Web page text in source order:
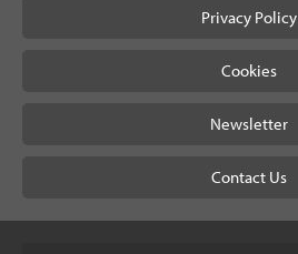
Privacy Policy
Cookies
Newsletter
Contact Us